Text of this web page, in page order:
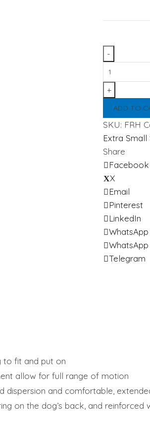
Harness
quantity
ADD TO
SKU: FRH
Extra Small
Share
Facebook
X
Email
Pinterest
LinkedIn
WhatsApp
WhatsApp
Telegram
to fit and put on
allow for full range of motion
dispersion and comfortable,
on the dog’s back, and reinforced